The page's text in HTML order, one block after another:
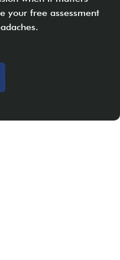
your free assessment